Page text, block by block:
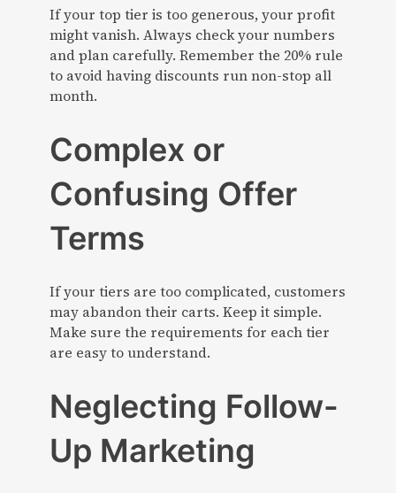
If your top tier is too generous, your profit
might vanish. Always check your numbers
and plan carefully. Remember the 20% rule
to avoid having discounts run non-stop all
month.
Complex or
Confusing Offer
Terms
If your tiers are too complicated, customers
may abandon their carts. Keep it simple.
Make sure the requirements for each tier
are easy to understand.
Neglecting Follow-
Up Marketing